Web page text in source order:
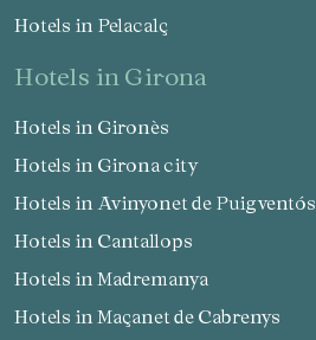
Hotels in Pelacalç
hotels in Girona
Hotels in Gironès
Hotels in Girona city
Hotels in Avinyonet de Puigventós
Hotels in Cantallops
Hotels in Madremanya
Hotels in Maçanet de Cabrenys